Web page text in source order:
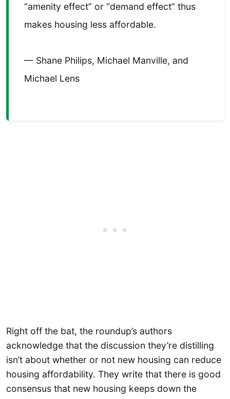
“amenity effect” or “demand effect” thus
makes housing less affordable.
— Shane Philips, Michael Manville, and
Michael Lens
Right off the bat, the roundup’s authors
acknowledge that the discussion they’re distilling
isn’t about whether or not new housing can reduce
housing affordability. They write that there is good
consensus that new housing keeps down the